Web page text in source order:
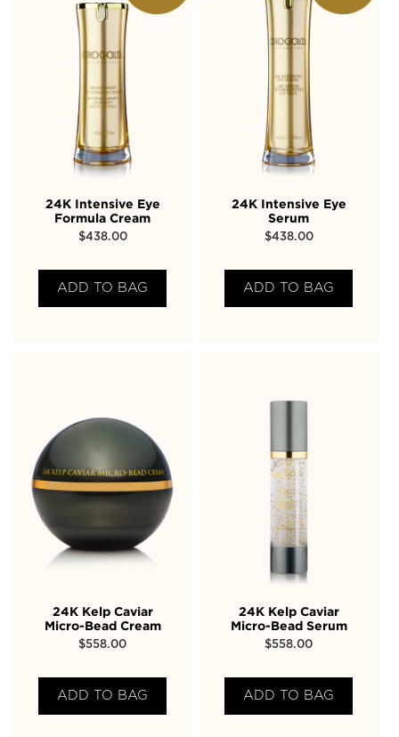
24K Intensive Eye
Formula Cream
$438.00
ADD TO BAG
24K Intensive Eye
Serum
$438.00
ADD TO BAG
24K Kelp Caviar
Micro-Bead Cream
$558.00
ADD TO BAG
24K Kelp Caviar
Micro-Bead Serum
$558.00
ADD TO BAG